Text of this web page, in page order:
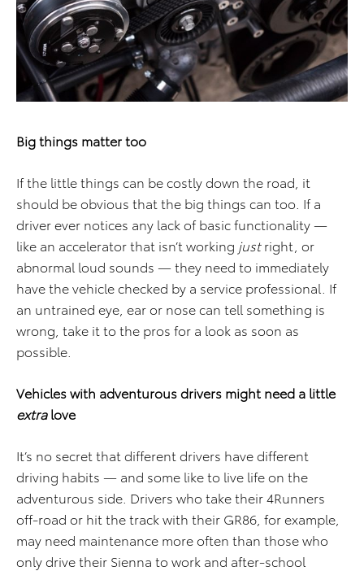
Big things matter too
If the little things can be costly down the road, it
should be obvious that the big things can too. If a
driver ever notices any lack of basic functionality —
like an accelerator that isn’t working justright, or
abnormal loud sounds — they need to immediately
have the vehicle checked by a service professional. If
an untrained eye, ear or nose can tell something is
wrong, take it to the pros for a look as soon as
possible.
Vehicles with adventurous drivers might need a little
extralove
It’s no secret that different drivers have different
driving habits — and some like to live life on the
adventurous side. Drivers who take their 4Runners
off-road or hit the track with their GR86, for example,
may need maintenance more often than those who
only drive their Sienna to work and after-school